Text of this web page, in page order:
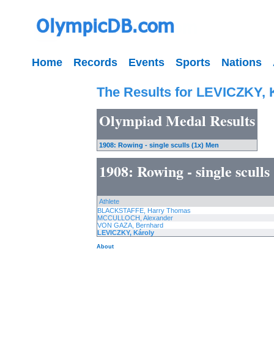
Home Records Events Sports Nations
The Results for LEVICZKY,
Olympiad Medal Results
1908: Rowing - single sculls (1x) Men
1908: Rowing - single
Athlete
BLACKSTAFFE, Harry Thomas
MCCULLOCH, Alexander
VON GAZA, Bernhard
LEVICZKY, Károly
About